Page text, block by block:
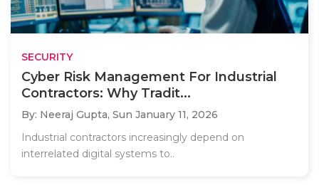
SECURITY
Cyber Risk Management For Industrial
Contractors: Why Tradit...
By: Neeraj Gupta, Sun January 11, 2026
Industrial contractors increasingly depend on
interrelated digital systems to..